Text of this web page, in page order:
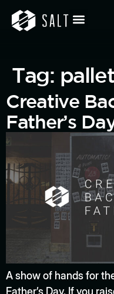
Tag:
Creative
Father’s
A show of hands for
Father’s Day. If you